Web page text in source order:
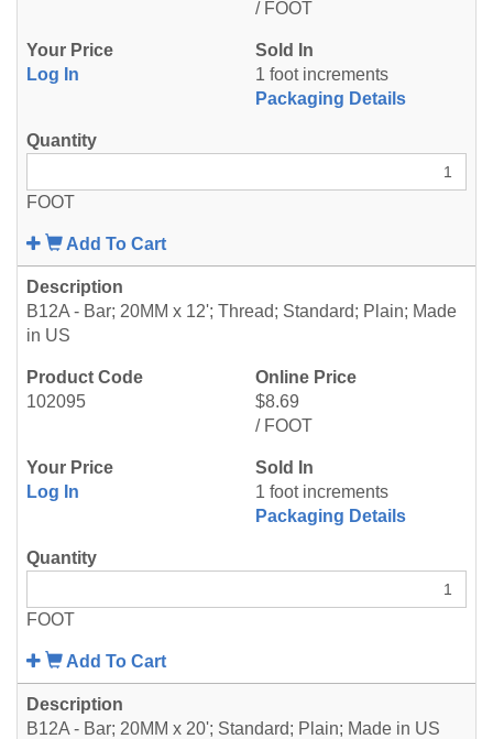
/ FOOT
Log In
1 foot increments
Packaging Details
FOOT
Add To Cart
102095
B12A - Bar; 20MM x 12'; Thread; Standard; Plain; Made
in US
$8.69
/ FOOT
Log In
1 foot increments
Packaging Details
FOOT
Add To Cart
B12A - Bar; 20MM x 20'; Standard; Plain; Made in US